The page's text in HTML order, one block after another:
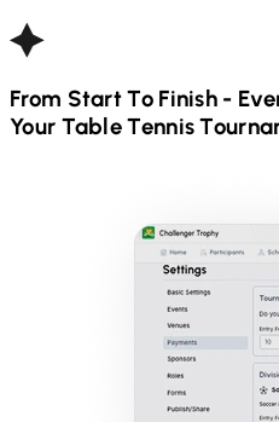
From Start To Finish -
Your Table Tennis